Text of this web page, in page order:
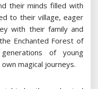
their minds filled with
to their village, eager
with their family and
Enchanted Forest of
of young
magical journeys.